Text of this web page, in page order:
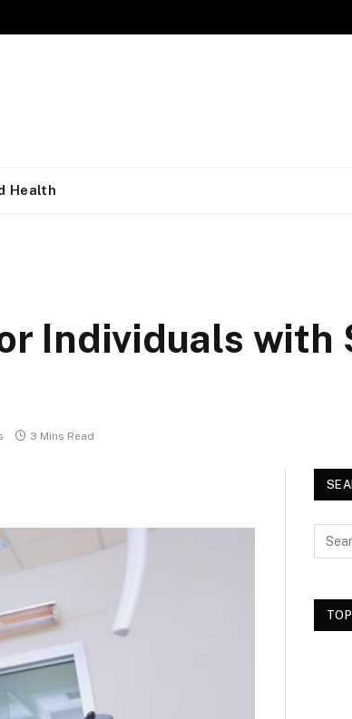
Health
Individuals with
3 Mins Read